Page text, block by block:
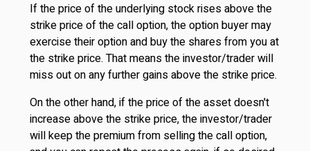
If the price of the underlying stock rises above the
strike price of the call option, the option buyer may
exercise their option and buy the shares from you at
the strike price. That means the investor/trader will
miss out on any further gains above the strike price.
On the other hand, if the price of the asset doesn't
increase above the strike price, the investor/trader
will keep the premium from selling the call option,